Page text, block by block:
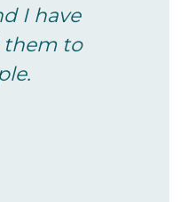
NM 87113
I have
them to